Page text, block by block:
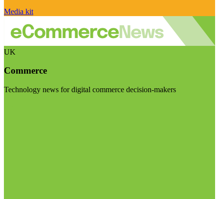
Media kit
UK
Commerce
Technology news for digital commerce decision-makers